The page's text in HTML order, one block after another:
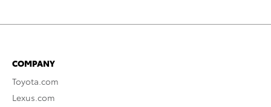
COMPANY
Toyota.com
Lexus.com